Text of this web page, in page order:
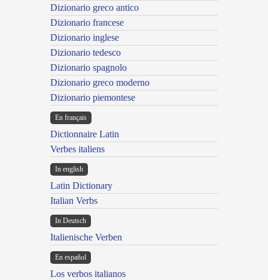
Dizionario greco antico
Dizionario francese
Dizionario inglese
Dizionario tedesco
Dizionario spagnolo
Dizionario greco moderno
Dizionario piemontese
En français
Dictionnaire Latin
Verbes italiens
In english
Latin Dictionary
Italian Verbs
In Deutsch
Italienische Verben
En español
Los verbos italianos